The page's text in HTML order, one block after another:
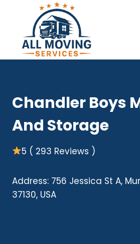
content
Chandler Boys
And Storage
5 ( 293 Reviews )
Address: 756 Jessica St A,
37130, USA